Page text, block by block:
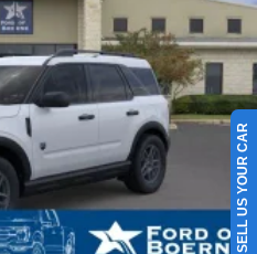
SELL US YOUR CAR